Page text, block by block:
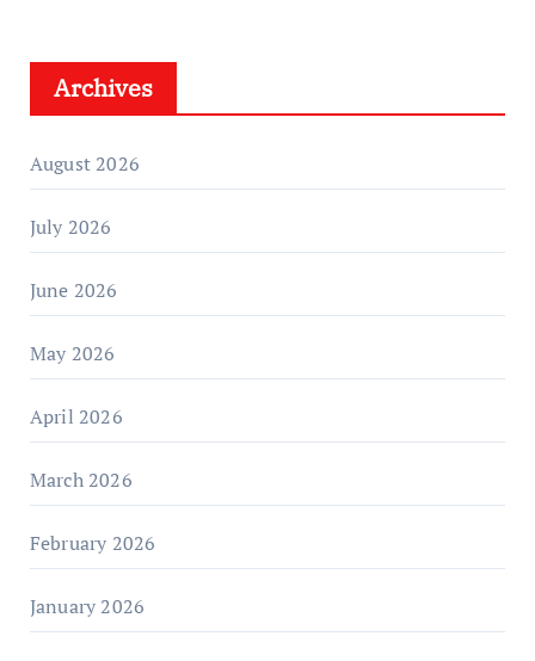
Archives
August 2026
July 2026
June 2026
May 2026
April 2026
March 2026
February 2026
January 2026